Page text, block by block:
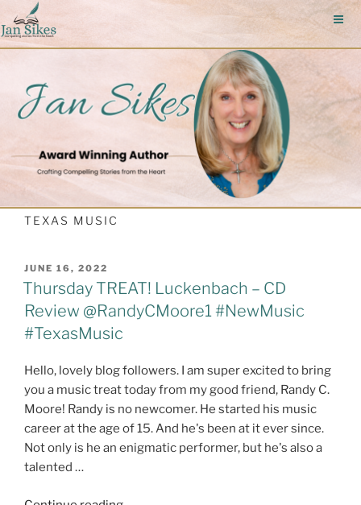
Skip
content
TEXAS MUSIC
POSTED
ON
JUNE 16, 2022
Thursday TREAT! Luckenbach – CD
Review @RandyCMoore1 #NewMusic
#TexasMusic
Hello, lovely blog followers. I am super excited to bring
you a music treat today from my good friend, Randy C.
Moore! Randy is no newcomer. He started his music
career at the age of 15. And he's been at it ever since.
Not only is he an enigmatic performer, but he's also a
talented …